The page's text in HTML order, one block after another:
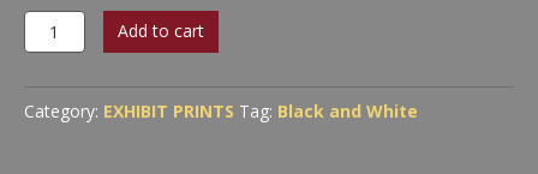
Even
Daly
Add to cart
Category: EXHIBIT PRINTS Tag: Black and White